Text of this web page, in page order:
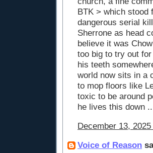
BTK > which stood
dangerous serial
Sherrone as head
believe it was
too big to try out
his teeth
world now sits in a
to mop floors like
toxic to be around
he lives this down
December 13,
Voice of Reason